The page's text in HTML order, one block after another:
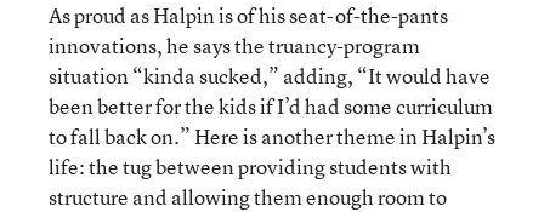
As proud as Halpin is of his seat-of-the-pants
innovations, he says the truancy-program
situation “kinda sucked,” adding, “It would have
been better for the kids if I’d had some curriculum
to fall back on.” Here is another theme in Halpin’s
life: the tug between providing students with
structure and allowing them enough room to